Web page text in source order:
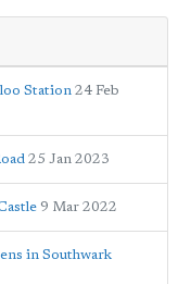
Station 24 Feb
25 Jan 2023
9 Mar 2022
in Southwark